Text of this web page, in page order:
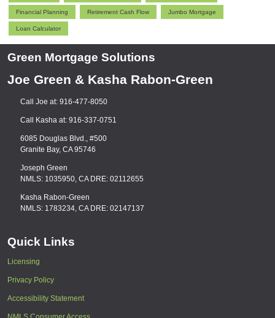
Financial Planning Retirement Cash Flow Jumbo Mortgage
Loan Calculator
Green Mortgage Solutions
Joe Green & Kasha Rabon-Green
Call Joe at: 916-477-8050
Call Kasha at: 916-337-0751
6085 Douglas Blvd., #500
Granite Bay, CA 95746
Joseph Green
NMLS: 1035950, CA DRE: 02112655
Kasha Rabon-Green
NMLS: 1783234, CA DRE: 02147137
Quick Links
Licensing
Privacy Policy
Accessibility Statement